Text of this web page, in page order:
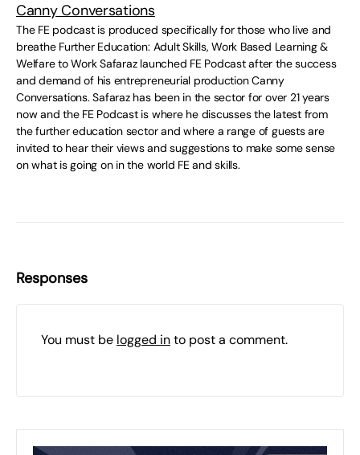
Canny Conversations
The FE podcast is produced specifically for those who live and
breathe Further Education: Adult Skills, Work Based Learning &
Welfare to Work Safaraz launched FE Podcast after the success
and demand of his entrepreneurial production Canny
Conversations. Safaraz has been in the sector for over 21 years
now and the FE Podcast is where he discusses the latest from
the further education sector and where a range of guests are
invited to hear their views and suggestions to make some sense
on what is going on in the world FE and skills.
Responses
You must be logged into post a comment.